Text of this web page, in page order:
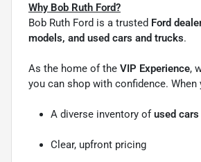
Why Bob Ruth Ford?
Bob Ruth Ford is a trusted Ford
models, and used cars and trucks.
As the home of the VIP Experience,
you can shop with confidence.
A diverse inventory ofused
Clear, upfront pricing